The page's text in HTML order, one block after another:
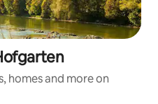
homes and more on